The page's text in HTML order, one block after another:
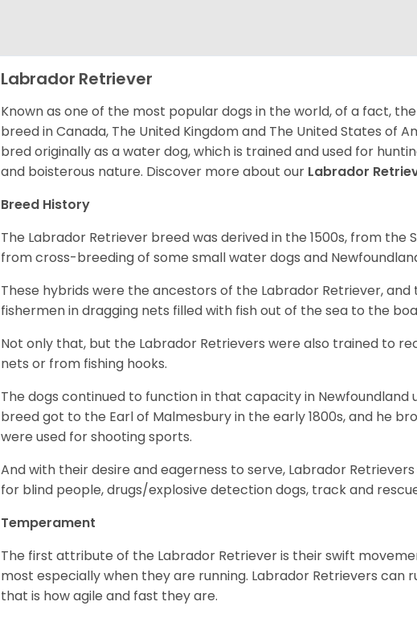
Labrador Retriever
Known as one of the most popular dogs in the world, of a fact,
breed in Canada, The United Kingdom and The United States of
bred originally as a water dog, which is trained and used for
and boisterous nature. Discover more about our Labrador
Breed History
The Labrador Retriever breed was derived in the 1500s, from the
from cross-breeding of some small water dogs and
These hybrids were the ancestors of the Labrador Retriever,
fishermen in dragging nets filled with fish out of the sea to the
Not only that, but the Labrador Retrievers were also trained to
nets or from fishing hooks.
The dogs continued to function in that capacity in Newfoundland
breed got to the Earl of Malmesbury in the early 1800s, and he
were used for shooting sports.
And with their desire and eagerness to serve, Labrador
for blind people, drugs/explosive detection dogs, track and
Temperament
The first attribute of the Labrador Retriever is their swift
most especially when they are running. Labrador Retrievers can
that is how agile and fast they are.